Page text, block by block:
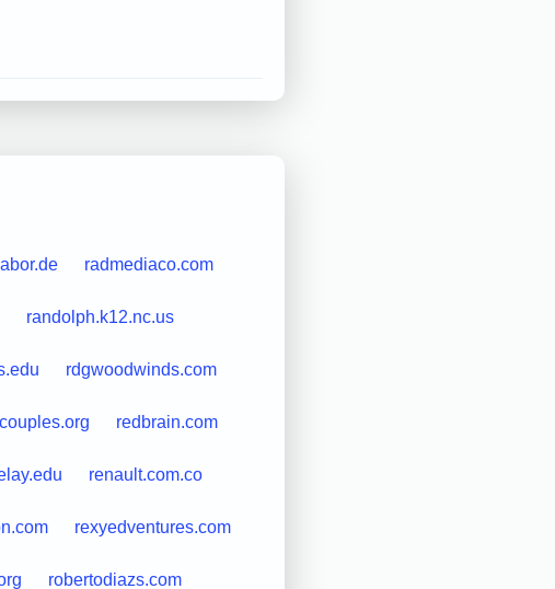
radmediaco.com
randolph.k12.nc.us
rdgwoodwinds.com
redbrain.com
renault.com.co
rexyedventures.com
robertodiazs.com